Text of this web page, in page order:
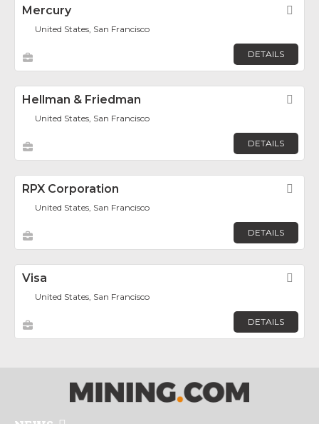
Mercury
United States, San Francisco
DETAILS
Hellman & Friedman
United States, San Francisco
DETAILS
RPX Corporation
United States, San Francisco
DETAILS
Visa
United States, San Francisco
DETAILS